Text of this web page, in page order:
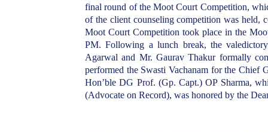
final round of the Moot Court Competition,
of the client counseling competition was
Moot Court Competition took place in the
PM. Following a lunch break, the
Agarwal and Mr. Gaurav Thakur formally
performed the Swasti Vachanam for the Chief
Hon’ble DG Prof. (Gp. Capt.) OP Sharma,
(Advocate on Record), was honored by the